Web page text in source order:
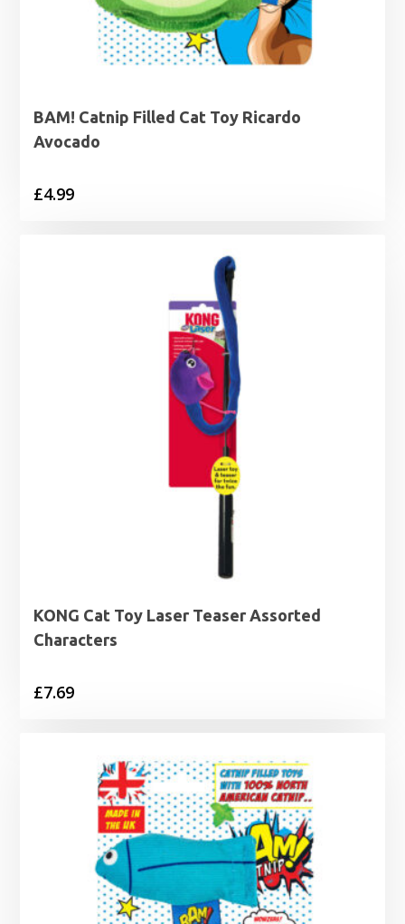
BAM! Catnip Filled Cat Toy Ricardo
Avocado
£4.99
KONG Cat Toy Laser Teaser Assorted
Characters
£7.69